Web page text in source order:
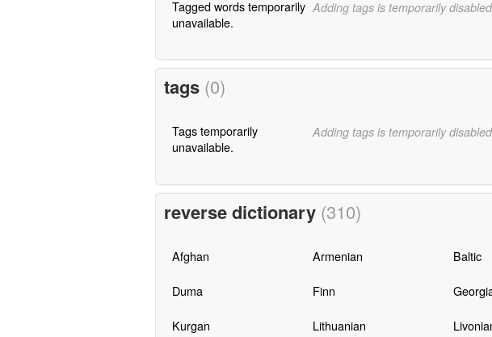
Tagged words temporarily
unavailable.
Adding tags is temporarily
tags (0)
Tags temporarily
unavailable.
Adding tags is temporarily
reverse dictionary (310)
Afghan Armenian Baltic
Duma Finn
Kurgan Lithuanian